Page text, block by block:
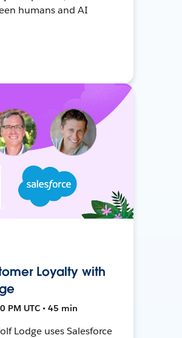
humans and AI
Loyalty with
PM UTC • 45 min
Lodge uses Salesforce